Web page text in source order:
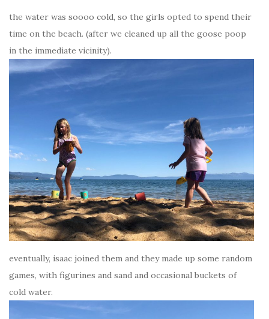
the water was soooo cold, so the girls opted to spend their
time on the beach. (after we cleaned up all the goose poop
in the immediate vicinity).
eventually, isaac joined them and they made up some random
games, with figurines and sand and occasional buckets of
cold water.